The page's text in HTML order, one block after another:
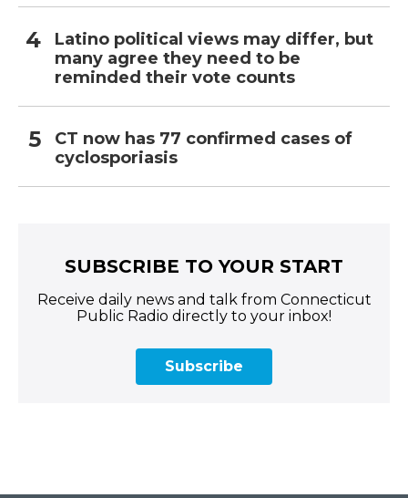
Latino political views may differ, but
many agree they need to be
reminded their vote counts
CT now has 77 confirmed cases of
cyclosporiasis
SUBSCRIBE TO YOUR START
Receive daily news and talk from Connecticut
Public Radio directly to your inbox!
Subscribe